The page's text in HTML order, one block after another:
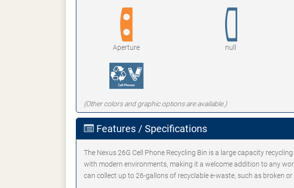
Aperture null
(Other colors and graphic options are available.)
Features / Specifications
The Nexus 26G Cell Phone Recycling Bin is a large capacity
with modern environments, making it a welcome addition to any
can collect up to 26-gallons of recyclable e-waste, such as broken